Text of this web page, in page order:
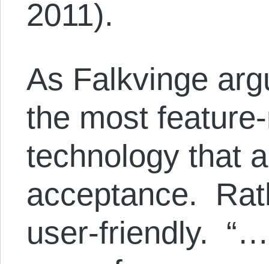
2011).
As Falkvinge
the most
technology that
acceptance.
user-friendly.